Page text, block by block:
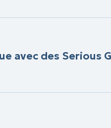
avec des Serious